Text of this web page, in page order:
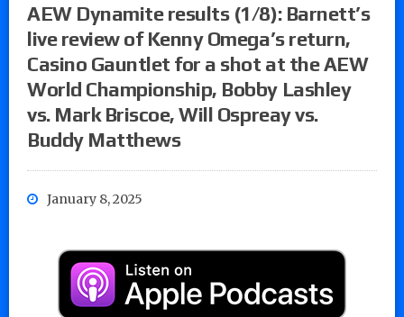
AEW Dynamite results (1/8): Barnett’s
live review of Kenny Omega’s return,
Casino Gauntlet for a shot at the AEW
World Championship, Bobby Lashley
vs. Mark Briscoe, Will Ospreay vs.
Buddy Matthews
January 8, 2025